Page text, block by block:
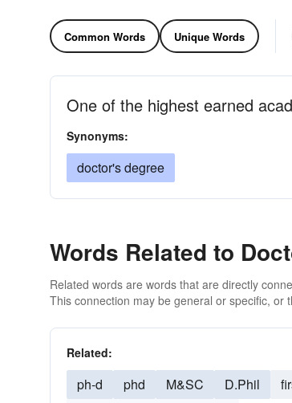
Common Words Unique Words
One of the highest earned
Synonyms:
doctor's degree
Words Related to
Related words are words that are directly
This connection may be general or specific, or
Related:
ph-d phd M&SC D.Phil